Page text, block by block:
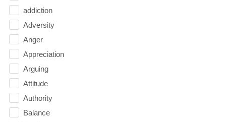
addiction
Adversity
Anger
Appreciation
Arguing
Attitude
Authority
Balance